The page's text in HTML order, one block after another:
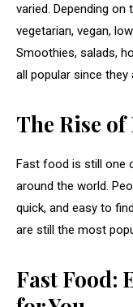
varied. Depending
vegetarian, vegan,
Smoothies, salads,
all popular since they
The Rise of
Fast food is still one
around the world.
quick, and easy to
are still the most
Fast Food: